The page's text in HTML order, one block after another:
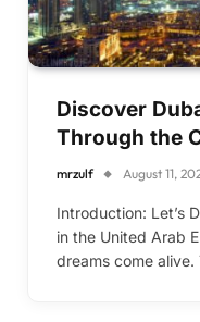
Discover
Through the
mrzulf August 11,
Introduction: Let’s
in the United Arab
dreams come